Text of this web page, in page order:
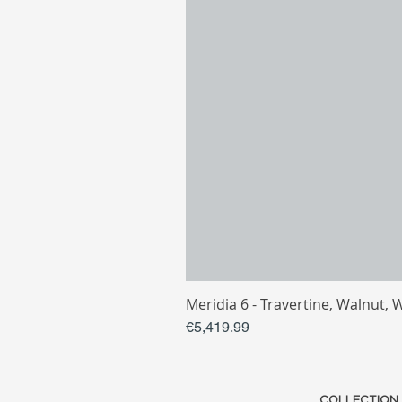
Meridia 6 - Travertine, Walnut,
Price
€5,419.99